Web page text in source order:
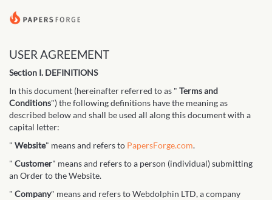
USER AGREEMENT
Section I. DEFINITIONS
In this document (hereinafter referred to as " Terms and
Conditions") the following definitions have the meaning as
described below and shall be used all along this document with a
capital letter:
" Website" means and refers to PapersForge.com.
" Customer" means and refers to a person (individual) submitting
an Order to the Website.
" Company" means and refers to Webdolphin LTD, a company